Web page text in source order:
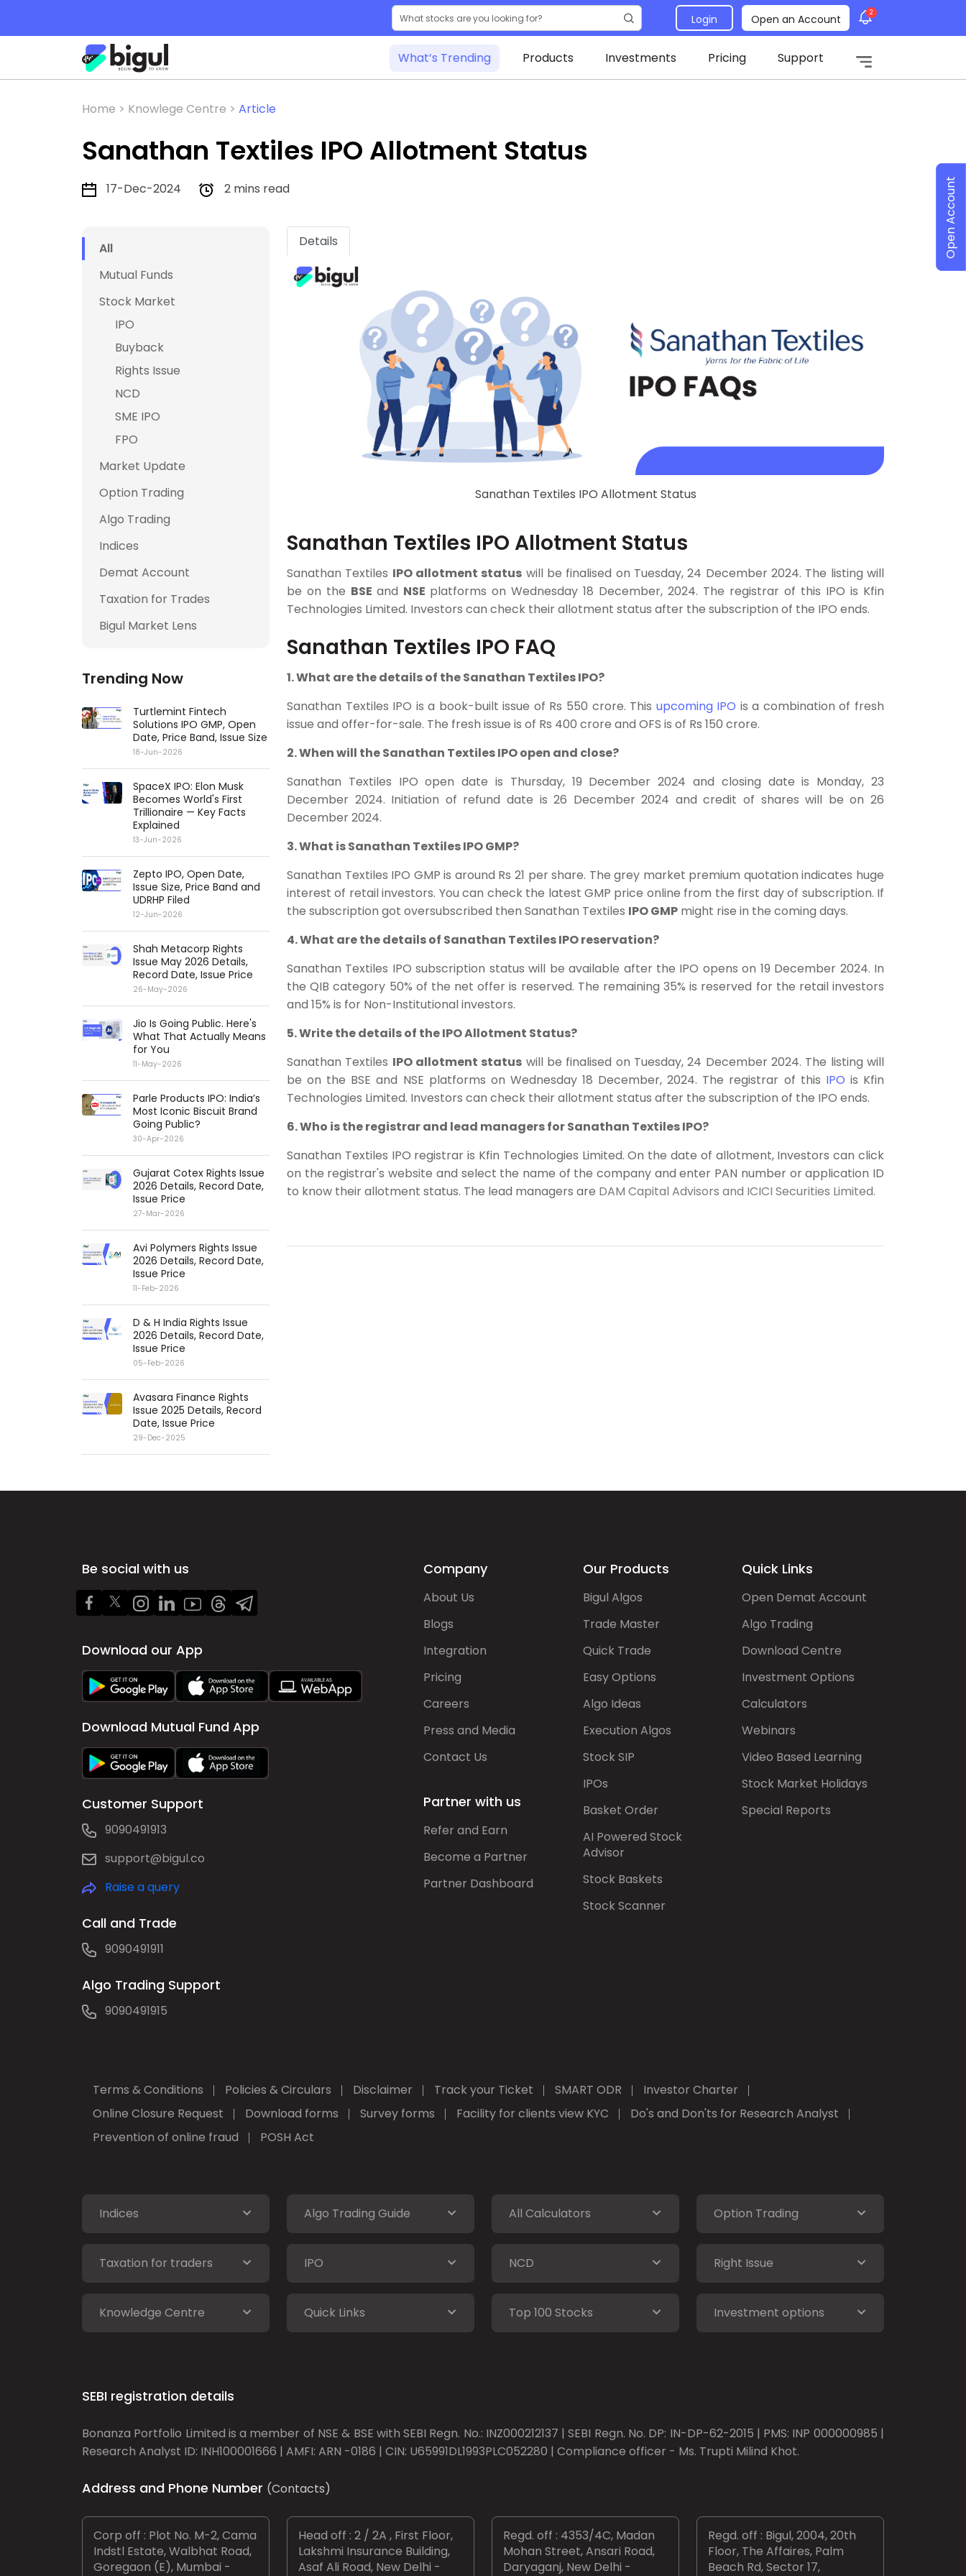
Login Open an Account 2
What’s Trending Products Investments Pricing Support
Home > Knowlege Centre > Article
Sanathan Textiles IPO Allotment Status
17-Dec-2024 2 mins read
All
Mutual Funds
Stock Market
IPO
Buyback
Rights Issue
NCD
SME IPO
FPO
Market Update
Option Trading
Algo Trading
Indices
Demat Account
Taxation for Trades
Bigul Market Lens
Trending Now
Turtlemint Fintech
Solutions IPO GMP, Open
Date, Price Band, Issue Size
18-Jun-2026
SpaceX IPO: Elon Musk
Becomes World's First
Trillionaire — Key Facts
Explained
13-Jun-2026
Zepto IPO, Open Date,
Issue Size, Price Band and
UDRHP Filed
12-Jun-2026
Shah Metacorp Rights
Issue May 2026 Details,
Record Date, Issue Price
26-May-2026
Jio Is Going Public. Here's
What That Actually Means
for You
11-May-2026
Parle Products IPO: India’s
Most Iconic Biscuit Brand
Going Public?
30-Apr-2026
Gujarat Cotex Rights Issue
2026 Details, Record Date,
Issue Price
27-Mar-2026
Avi Polymers Rights Issue
2026 Details, Record Date,
Issue Price
11-Feb-2026
D & H India Rights Issue
2026 Details, Record Date,
Issue Price
05-Feb-2026
Avasara Finance Rights
Issue 2025 Details, Record
Date, Issue Price
29-Dec-2025
Details
Sanathan Textiles IPO Allotment Status
Sanathan Textiles IPO Allotment Status
Sanathan Textiles IPO allotment status will be finalised on Tuesday, 24 December 2024. The listing will
be on the BSE and NSE platforms on Wednesday 18 December, 2024. The registrar of this IPO is Kfin
Technologies Limited. Investors can check their allotment status after the subscription of the IPO ends.
Sanathan Textiles IPO FAQ
1. What are the details of the Sanathan Textiles IPO?
Sanathan Textiles IPO is a book-built issue of Rs 550 crore. This upcoming IPO is a combination of fresh
issue and offer-for-sale. The fresh issue is of Rs 400 crore and OFS is of Rs 150 crore.
2. When will the Sanathan Textiles IPO open and close?
Sanathan Textiles IPO open date is Thursday, 19 December 2024 and closing date is Monday, 23
December 2024. Initiation of refund date is 26 December 2024 and credit of shares will be on 26
December 2024.
3. What is Sanathan Textiles IPO GMP?
Sanathan Textiles IPO GMP is around Rs 21 per share. The grey market premium quotation indicates huge
interest of retail investors. You can check the latest GMP price online from the first day of subscription. If
the subscription got oversubscribed then Sanathan Textiles IPO GMP might rise in the coming days.
4. What are the details of Sanathan Textiles IPO reservation?
Sanathan Textiles IPO subscription status will be available after the IPO opens on 19 December 2024. In
the QIB category 50% of the net offer is reserved. The remaining 35% is reserved for the retail investors
and 15% is for Non-Institutional investors.
5. Write the details of the IPO Allotment Status?
Sanathan Textiles IPO allotment status will be finalised on Tuesday, 24 December 2024. The listing will
be on the BSE and NSE platforms on Wednesday 18 December, 2024. The registrar of this IPO is Kfin
Technologies Limited. Investors can check their allotment status after the subscription of the IPO ends.
6. Who is the registrar and lead managers for Sanathan Textiles IPO?
Sanathan Textiles IPO registrar is Kfin Technologies Limited. On the date of allotment, Investors can click
on the registrar's website and select the name of the company and enter PAN number or application ID
to know their allotment status. The lead managers are DAM Capital Advisors and ICICI Securities Limited.
Be social with us
Download our App
Download Mutual Fund App
Customer Support
9090491913
support@bigul.co
Raise a query
Call and Trade
9090491911
Algo Trading Support
9090491915
Company
About Us
Blogs
Integration
Pricing
Careers
Press and Media
Contact Us
Partner with us
Refer and Earn
Become a Partner
Partner Dashboard
Our Products
Bigul Algos
Trade Master
Quick Trade
Easy Options
Algo Ideas
Execution Algos
Stock SIP
IPOs
Basket Order
AI Powered Stock
Advisor
Stock Baskets
Stock Scanner
Quick Links
Open Demat Account
Algo Trading
Download Centre
Investment Options
Calculators
Webinars
Video Based Learning
Stock Market Holidays
Special Reports
Terms & Conditions Policies & Circulars Disclaimer Track your Ticket SMART ODR
Investor Charter
Online Closure Request
Download forms Survey forms Facility for clients view KYC
Do's and Don'ts for Research Analyst
Prevention of online fraud
POSH Act
Indices Algo Trading Guide All Calculators Option Trading
Taxation for traders IPO NCD Right Issue
Knowledge Centre Quick Links Top 100 Stocks Investment options
SEBI registration details
Bonanza Portfolio Limited is a member of NSE & BSE with SEBI Regn. No.: INZ000212137 | SEBI Regn. No. DP: IN-DP-62-2015 | PMS: INP 000000985 |
Research Analyst ID: INH100001666 | AMFI: ARN -0186 | CIN: U65991DL1993PLC052280 | Compliance officer - Ms. Trupti Milind Khot.
Address and Phone Number (Contacts)
Corp off : Plot No. M-2, Cama
Indstl Estate, Walbhat Road,
Goregaon (E), Mumbai -
Head off : 2 / 2A , First Floor,
Lakshmi Insurance Building,
Asaf Ali Road, New Delhi -
Regd. off : 4353/4C, Madan
Mohan Street, Ansari Road,
Daryaganj, New Delhi -
Regd. off : Bigul, 2004, 20th
Floor, The Affaires, Palm
Beach Rd, Sector 17,
Open Account